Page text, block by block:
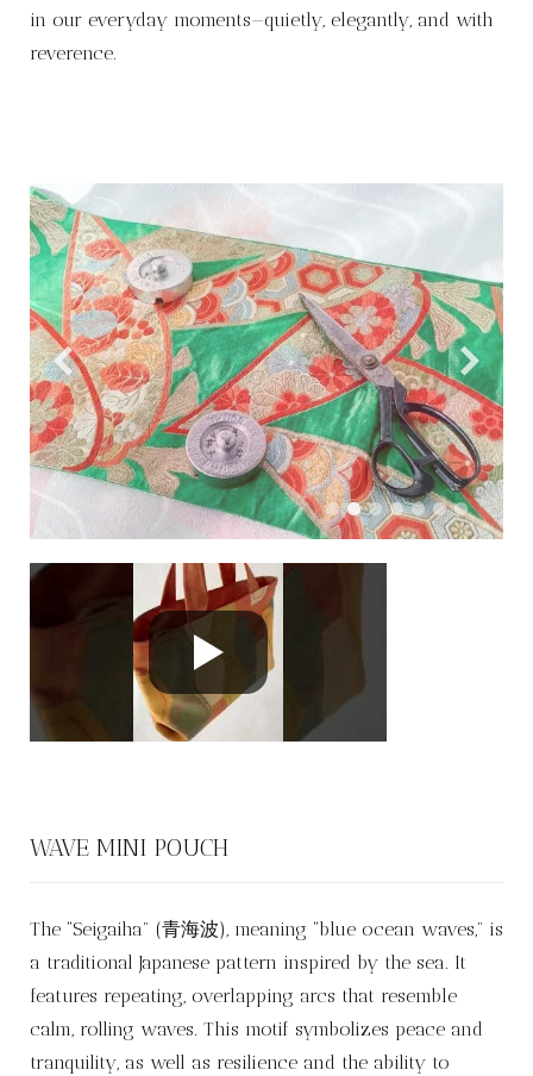
in our everyday moments—quietly, elegantly, and with
reverence.
WAVE MINI POUCH
The “Seigaiha” (青海波), meaning “blue ocean waves,” is
a traditional Japanese pattern inspired by the sea. It
features repeating, overlapping arcs that resemble
calm, rolling waves. This motif symbolizes peace and
tranquility, as well as resilience and the ability to